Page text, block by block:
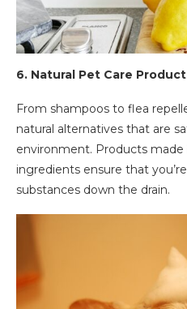
6. Natural Pet Care
From shampoos to flea
natural alternatives that are
environment. Products
ingredients ensure that
substances down the drain.